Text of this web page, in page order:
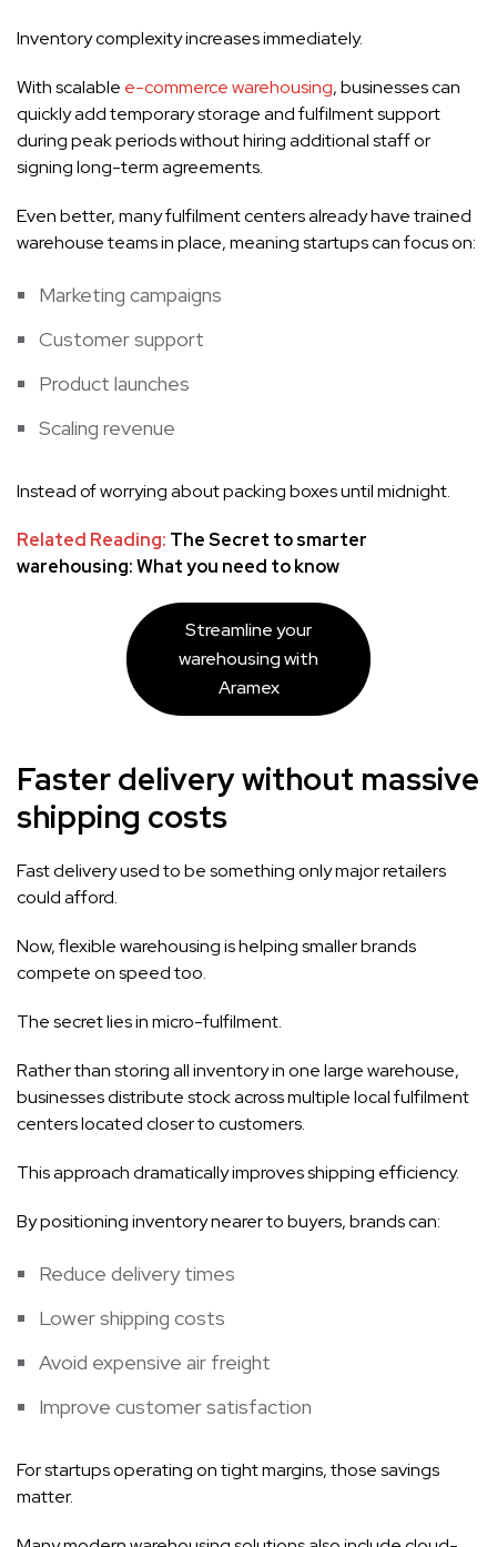
Inventory complexity increases immediately.
With scalable e-commerce warehousing, businesses can
quickly add temporary storage and fulfilment support
during peak periods without hiring additional staff or
signing long-term agreements.
Even better, many fulfilment centers already have trained
warehouse teams in place, meaning startups can focus on:
Marketing campaigns
Customer support
Product launches
Scaling revenue
Instead of worrying about packing boxes until midnight.
Related Reading: The Secret to smarter
warehousing: What you need to know
Streamline your
warehousing with
Aramex
Faster delivery without massive
shipping costs
Fast delivery used to be something only major retailers
could afford.
Now, flexible warehousing is helping smaller brands
compete on speed too.
The secret lies in micro-fulfilment.
Rather than storing all inventory in one large warehouse,
businesses distribute stock across multiple local fulfilment
centers located closer to customers.
This approach dramatically improves shipping efficiency.
By positioning inventory nearer to buyers, brands can:
Reduce delivery times
Lower shipping costs
Avoid expensive air freight
Improve customer satisfaction
For startups operating on tight margins, those savings
matter.